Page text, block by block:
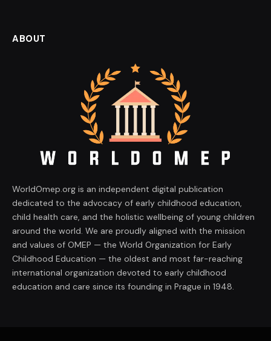
ABOUT
WorldOmep.org is an independent digital publication
dedicated to the advocacy of early childhood education,
child health care, and the holistic wellbeing of young children
around the world. We are proudly aligned with the mission
and values of OMEP — the World Organization for Early
Childhood Education — the oldest and most far-reaching
international organization devoted to early childhood
education and care since its founding in Prague in 1948.